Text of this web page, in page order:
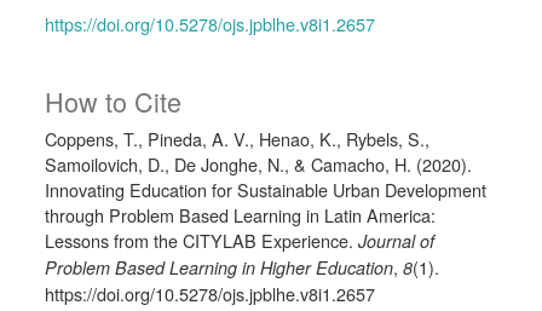
How to Cite
Coppens, T., Pineda, A. V., Henao, K., Rybels, S.,
Samoilovich, D., De Jonghe, N., & Camacho, H. (2020).
Innovating Education for Sustainable Urban Development
through Problem Based Learning in Latin America:
Lessons from the CITYLAB Experience.Journal of
Problem Based Learning in Higher Education,8(1).
https://doi.org/10.5278/ojs.jpblhe.v8i1.2657
https://doi.org/10.5278/ojs.jpblhe.v8i1.2657